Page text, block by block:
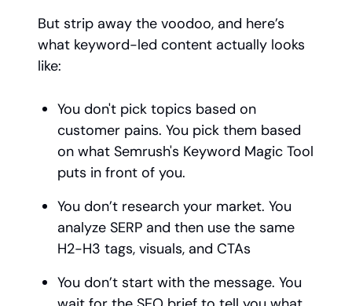
But strip away the voodoo, and here’s
what keyword-led content actually looks
like:
You don't pick topics based on
customer pains. You pick them based
on what Semrush's Keyword Magic Tool
puts in front of you.
You don’t research your market. You
analyze SERP and then use the same
H2-H3 tags, visuals, and CTAs
You don’t start with the message. You